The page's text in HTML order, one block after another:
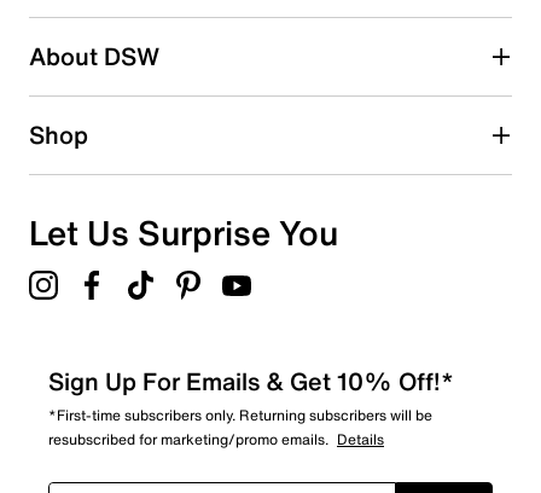
2 starsstars
1 starstars
Overall Rating
About DSW
Shop
Let Us Surprise You
Sign Up For Emails & Get 10% Off!*
*First-time subscribers only. Returning subscribers will be
resubscribed for marketing/promo emails. Details